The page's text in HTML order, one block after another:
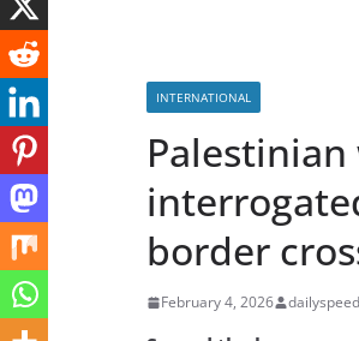
INTERNATIONAL
border
February 4, 2026